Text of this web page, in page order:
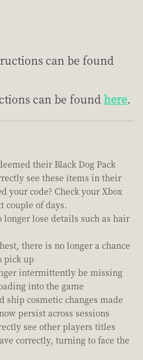
can be found
can be found here.
their Black Dog Pack
see these items in their
your code? Check your Xbox
couple of days.
longer lose details such as hair
there is no longer a chance
pick up
intermittently be missing
into the game
ship cosmetic changes made
persist across sessions
see other players titles
correctly, turning to face the